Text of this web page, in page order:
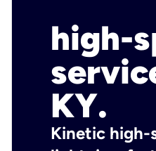
high-
KY.
Kinetic high-